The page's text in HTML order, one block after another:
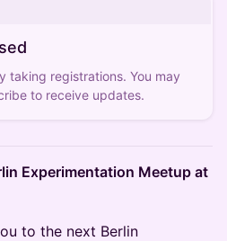
taking registrations. You may
to receive updates.
Experimentation Meetup at
to the next Berlin